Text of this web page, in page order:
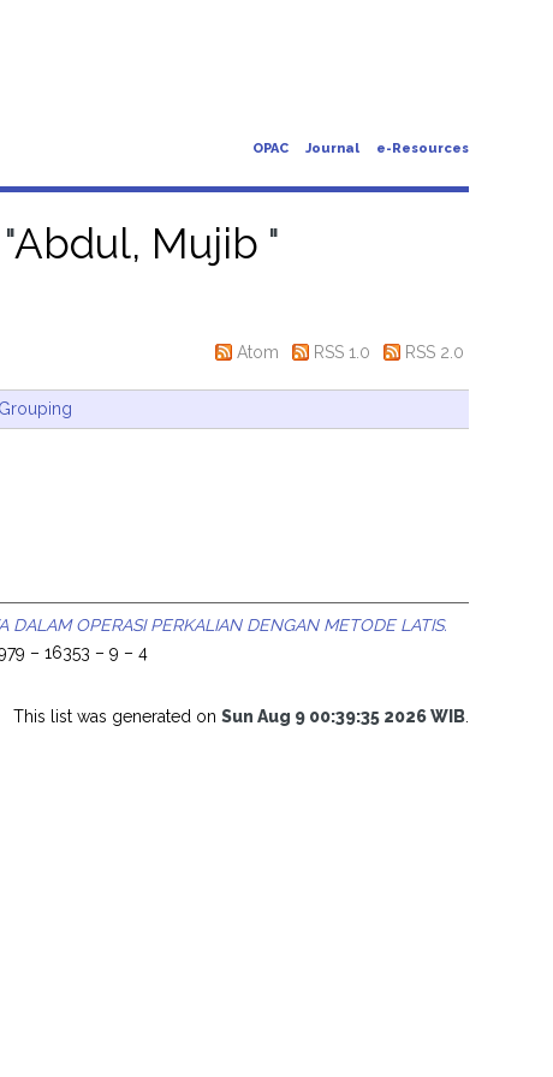
OPAC Journal e-Resources
Abdul, Mujib "
Atom RSS 1.0 RSS 2.0
DALAM OPERASI PERKALIAN DENGAN METODE LATIS.
– 16353 – 9 – 4
This list was generated on Sun Aug 9 00:39:35 2026 WIB